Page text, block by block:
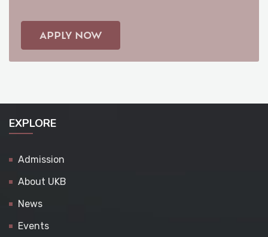
APPLY NOW
EXPLORE
Admission
About UKB
News
Events